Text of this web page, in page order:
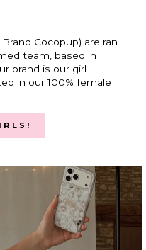
Cocopup) are ran
team, based in
brand is our girl
in our 100% female